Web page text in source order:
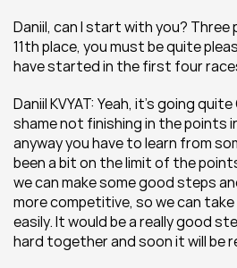
Daniil, can I start with you?
11th place, you must be quite
have started in the first four
Daniil KVYAT: Yeah, it’s going
shame not finishing in the points
anyway you have to learn from
been a bit on the limit of the
we can make some good steps
more competitive, so we can
easily. It would be a really good
hard together and soon it will be